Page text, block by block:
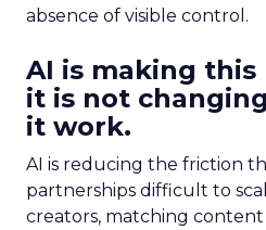
absence of visible control.
AI is making
it is not
it work.
AI is reducing the friction
partnerships difficult to
creators, matching